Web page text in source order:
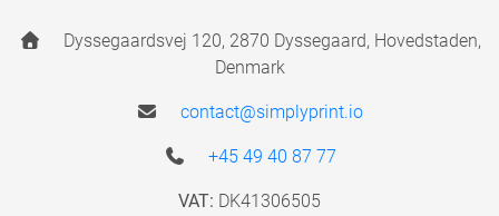
Dyssegaardsvej 120, 2870 Dyssegaard, Hovedstaden,
Denmark
contact@simplyprint.io
+45 49 40 87 77
VAT: DK41306505